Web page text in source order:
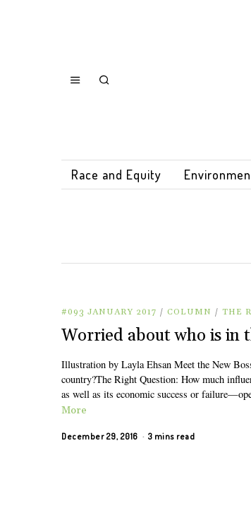
Race and Equity
#093 JANUARY 2017 / COLUMN / THE
Worried about who is in
Illustration by Layla Ehsan Meet the New
country?The Right Question: How much
as well as its economic success or
More
December 29, 2016 3 mins read